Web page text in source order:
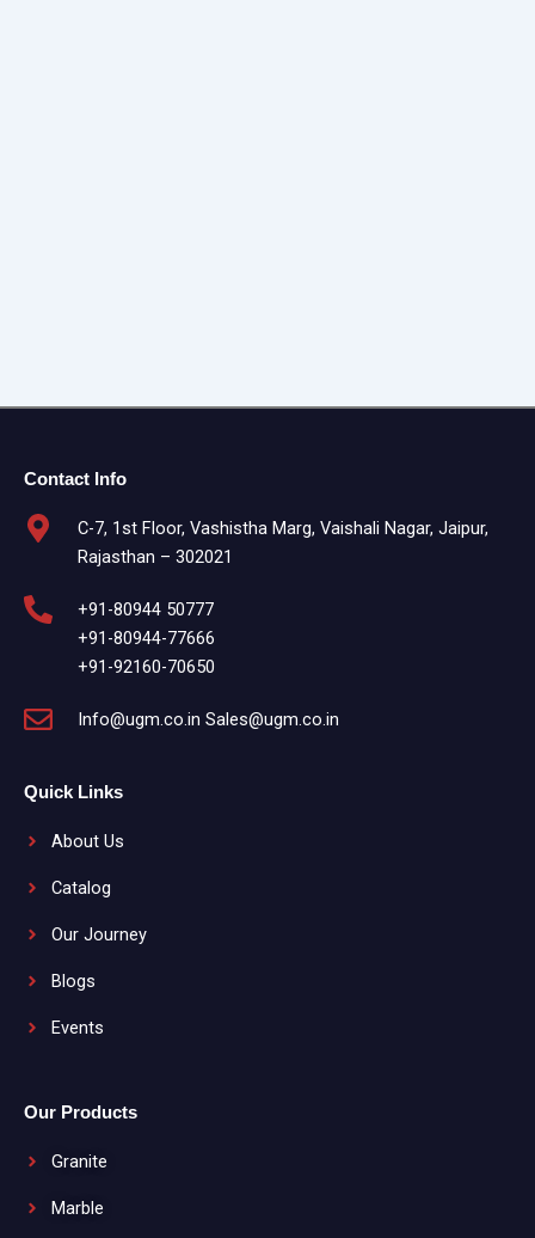
Our Products
Granite
Marble
Quick Links
About Us
Catalog
Our Journey
Blogs
Events
Contact Info
C-7, 1st Floor, Vashistha Marg, Vaishali Nagar, Jaipur,
Rajasthan – 302021
+91-80944 50777
+91-80944-77666
+91-92160-70650
Info@ugm.co.in Sales@ugm.co.in